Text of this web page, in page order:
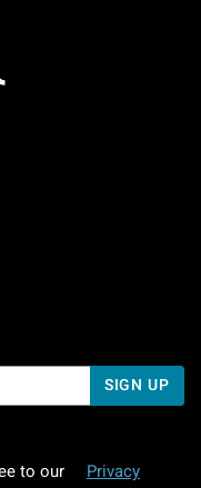
7 AM To 5 PM Pacific Time
7 AM To 5 PM Pacific
SIGN UP
to our
Privacy